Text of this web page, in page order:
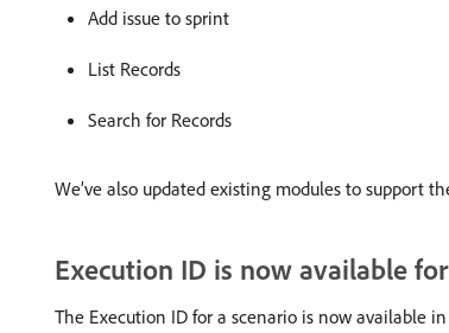
Add issue to sprint
List Records
Search for Records
We’ve also updated existing modules to support
Execution ID is now available
The Execution ID for a scenario is now available